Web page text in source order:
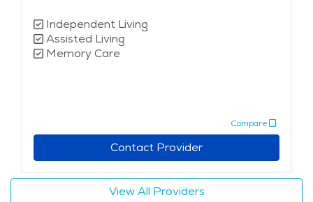
Independent Living
Assisted Living
Memory Care
Compare
Contact Provider
View All Providers